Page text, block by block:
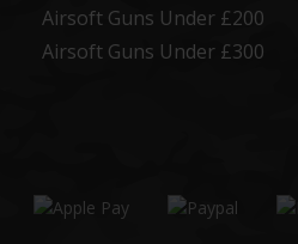
Airsoft Guns Under £200
Airsoft Guns Under £300